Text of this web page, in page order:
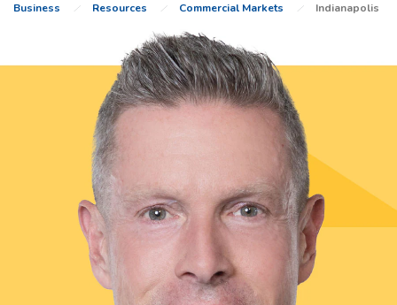
Business Resources Commercial Markets Indianapolis